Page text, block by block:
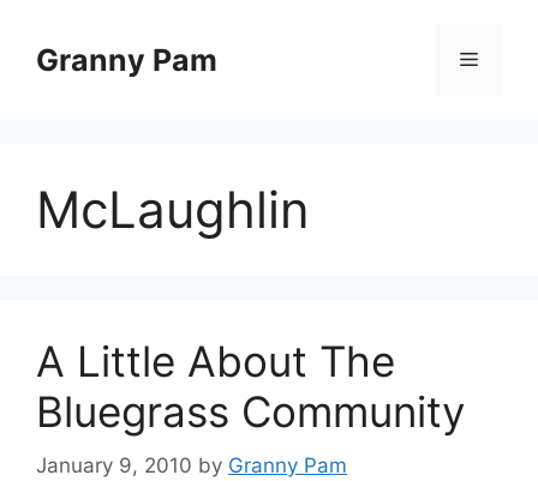
contentGranny Pam Menu
McLaughlin
A Little About The
Bluegrass Community
January 9, 2010 by Granny Pam